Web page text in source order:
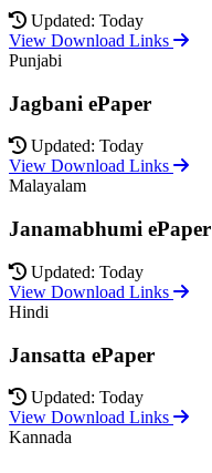
Updated: Today
View Download Links
Punjabi
Jagbani ePaper
Updated: Today
View Download Links
Malayalam
Janamabhumi ePaper
Updated: Today
View Download Links
Hindi
Jansatta ePaper
Updated: Today
View Download Links
Kannada